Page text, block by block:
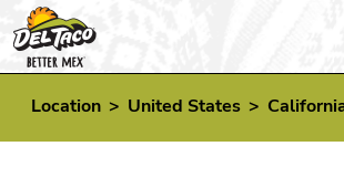
Location > United States >